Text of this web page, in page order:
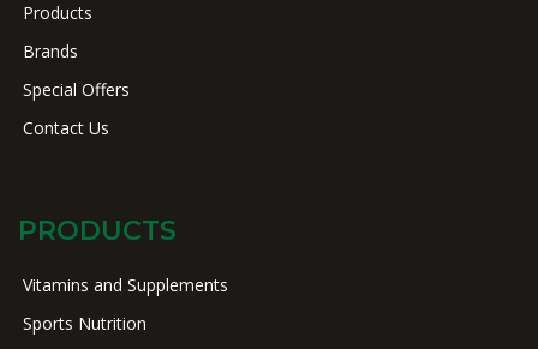
Products
Brands
Special Offers
Contact Us
PRODUCTS
Vitamins and Supplements
Sports Nutrition